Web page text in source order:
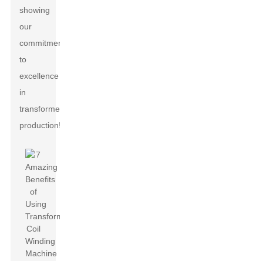
showing
our
commitment
to
excellence
in
transformer
production!